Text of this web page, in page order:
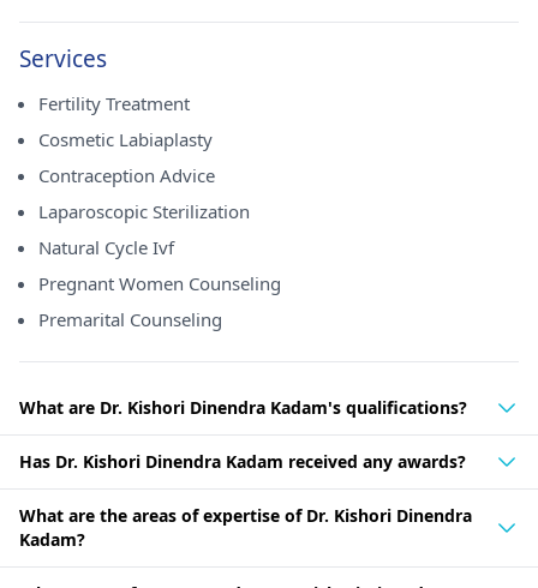
Services
Fertility Treatment
Cosmetic Labiaplasty
Contraception Advice
Laparoscopic Sterilization
Natural Cycle Ivf
Pregnant Women Counseling
Premarital Counseling
What are Dr. Kishori Dinendra Kadam's qualifications?
Has Dr. Kishori Dinendra Kadam received any awards?
What are the areas of expertise of Dr. Kishori Dinendra
Kadam?